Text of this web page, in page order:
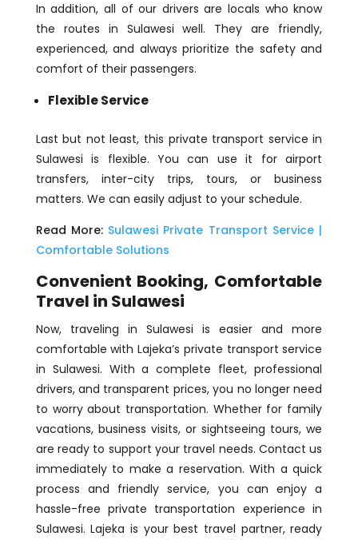
In addition, all of our drivers are locals who know
the routes in Sulawesi well. They are friendly,
experienced, and always prioritize the safety and
comfort of their passengers.
Flexible Service
Last but not least, this private transport service in
Sulawesi is flexible. You can use it for airport
transfers, inter-city trips, tours, or business
matters. We can easily adjust to your schedule.
Read More: Sulawesi Private Transport Service |
Comfortable Solutions
Convenient Booking, Comfortable
Travel in Sulawesi
Now, traveling in Sulawesi is easier and more
comfortable with Lajeka’s private transport service
in Sulawesi. With a complete fleet, professional
drivers, and transparent prices, you no longer need
to worry about transportation. Whether for family
vacations, business visits, or sightseeing tours, we
are ready to support your travel needs. Contact us
immediately to make a reservation. With a quick
process and friendly service, you can enjoy a
hassle-free private transportation experience in
Sulawesi. Lajeka is your best travel partner, ready